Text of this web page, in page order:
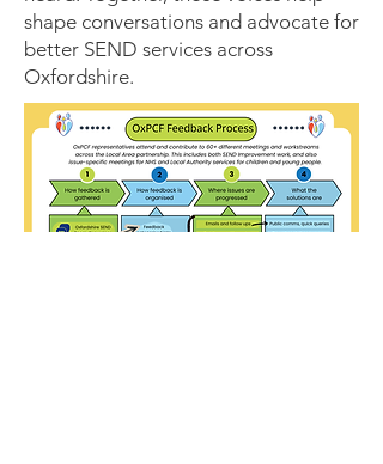
shape conversations and advocate for
better SEND services across
Oxfordshire.